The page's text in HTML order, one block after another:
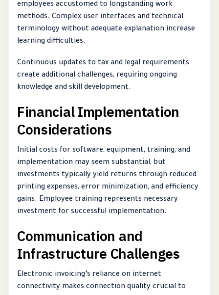
employees accustomed to longstanding work
methods. Complex user interfaces and technical
terminology without adequate explanation increase
learning difficulties.
Continuous updates to tax and legal requirements
create additional challenges, requiring ongoing
knowledge and skill development.
Financial Implementation
Considerations
Initial costs for software, equipment, training, and
implementation may seem substantial, but
investments typically yield returns through reduced
printing expenses, error minimization, and efficiency
gains. Employee training represents necessary
investment for successful implementation.
Communication and
Infrastructure Challenges
Electronic invoicing’s reliance on internet
connectivity makes connection quality crucial to